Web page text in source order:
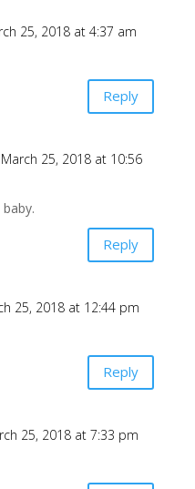
25, 2018 at 4:37 am
Reply
25, 2018 at 10:56
Reply
25, 2018 at 12:44 pm
Reply
25, 2018 at 7:33 pm